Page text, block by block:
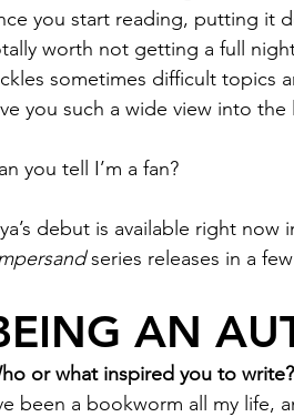
you start reading, putting it
worth not getting a full
sometimes difficult topics
you such a wide view into the
you tell I’m a fan?
debut is available right
series releases in a
AN
or what inspired you to write?
been a bookworm all my life,